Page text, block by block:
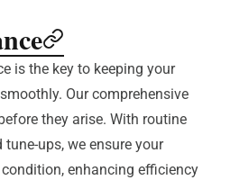
is the key to keeping your
Our comprehensive
they arise. With routine
ups, we ensure your
enhancing efficiency